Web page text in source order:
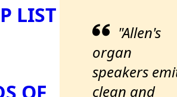
LIST
"Allen's
organ
speakers
clean and